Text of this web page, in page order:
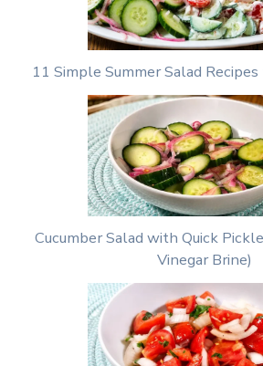
11 Simple Summer Salad
Cucumber Salad with Quick
Vinegar Brine)